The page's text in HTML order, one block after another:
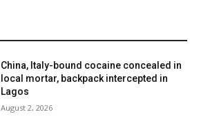
China, Italy-bound cocaine concealed in
local mortar, backpack intercepted in
Lagos
August 2, 2026